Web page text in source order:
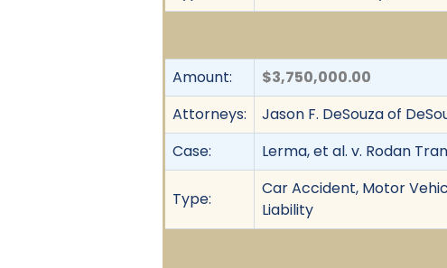
Amount:
$3,750,000.00
Attorneys:
Jason F. DeSouza of
Case:
Lerma, et al. v. Rodan
Type:
Car Accident, Motor
Liability